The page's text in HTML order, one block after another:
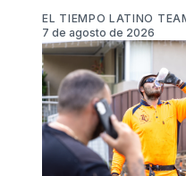
EL TIEMPO LATINO
7 de agosto de 2026